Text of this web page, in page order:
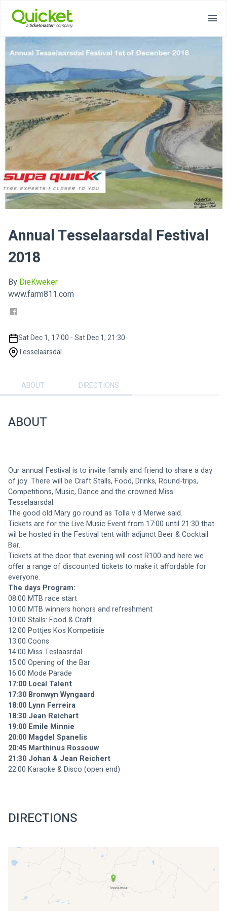
Annual Tesselaarsdal Festival
2018
By DieKweker
www.farm811.com
Sat Dec 1, 17:00 - Sat Dec 1, 21:30
Tesselaarsdal
ABOUT DIRECTIONS
ABOUT
Our annual Festival is to invite family and friend to share a day
of joy. There will be Craft Stalls, Food, Drinks, Round-trips,
Competitions, Music, Dance and the crowned Miss
Tesselaarsdal.
The good old Mary go round as Tolla v d Merwe said.
Tickets are for the Live Music Event from 17:00 until 21:30 that
wil be hosted in the Festival tent with adjunct Beer & Cocktail
Bar.
Tickets at the door that evening will cost R100 and here we
offer a range of discounted tickets to make it affordable for
everyone.
The days Program:
08:00 MTB race start
10:00 MTB winners honors and refreshment
10:00 Stalls: Food & Craft
12:00 Pottjes Kos Kompetisie
13:00 Coons
14:00 Miss Teslaasrdal
15:00 Opening of the Bar
16:00 Mode Parade
17:00 Local Talent
17:30 Bronwyn Wyngaard
18:00 Lynn Ferreira
18:30 Jean Reichart
19:00 Emile Minnie
20:00 Magdel Spanelis
20:45 Marthinus Rossouw
21:30 Johan & Jean Reichert
22:00 Karaoke & Disco (open end)
DIRECTIONS